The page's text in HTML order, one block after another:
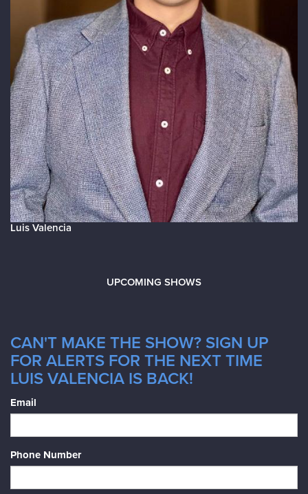
Luis Valencia
UPCOMING SHOWS
CAN'T MAKE THE SHOW? SIGN UP
FOR ALERTS FOR THE NEXT TIME
LUIS VALENCIA IS BACK!
Email
Phone Number